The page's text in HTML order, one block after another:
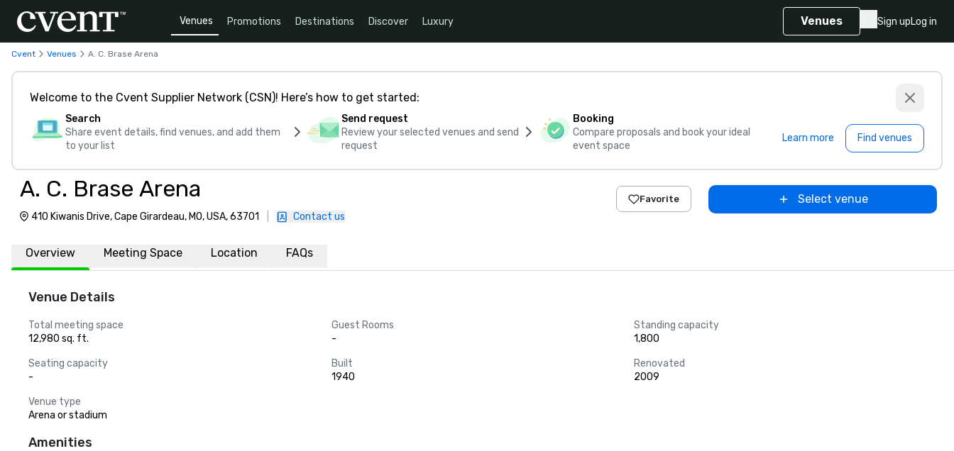
Venues Promotions Destinations Discover Luxury Venues Sign upLog in
Cvent Venues A. C. Brase Arena
Welcome to the Cvent Supplier Network (CSN)! Here’s how to get started:
Search
Share event details, find venues, and add them
to your list
Send request
Review your selected venues and send
request
Booking
Compare proposals and book your ideal
event space
Learn more Find venues
A. C. Brase Arena
410 Kiwanis Drive, Cape Girardeau, MO, USA, 63701 Contact us
Favorite Select venue
Overview Meeting Space Location FAQs
Venue Details
Total meeting space
12,980 sq. ft.
Guest Rooms
-
Standing capacity
1,800
Seating capacity
-
Built
1940
Renovated
2009
Venue type
Arena or stadium
Amenities